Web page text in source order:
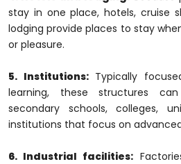
stay in one place, hotels, cruise
lodging provide places to stay
or pleasure.
5. Institutions:Typically
learning, these structures
secondary schools, colleges,
institutions that focus on
6. Industrial facilities: